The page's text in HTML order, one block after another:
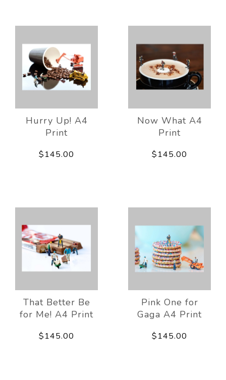
Hurry Up! A4
Print
$145.00
Now What A4
Print
$145.00
That Better Be
for Me! A4 Print
$145.00
Pink One for
Gaga A4 Print
$145.00